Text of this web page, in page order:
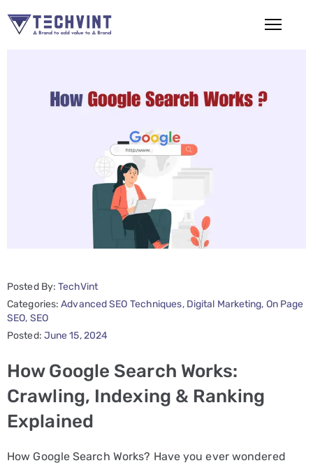
Web
Design
PPC
Services
Email
Marketing
Posted By:TechVint
Categories:Advanced SEO Techniques‚ Digital Marketing‚ On Page
SEO‚ SEO
Posted: June 15, 2024
How Google Search Works:
Crawling, Indexing & Ranking
Explained
How Google Search Works? Have you ever wondered